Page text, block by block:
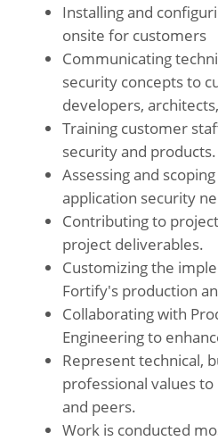
Installing and
onsite for customers
Communicating
security concepts to
developers,
Training customer
security and products.
Assessing and
application security
Contributing to
project deliverables.
Customizing the
Fortify's production
Collaborating with
Engineering to
Represent technical,
professional values
and peers.
Work is conducted